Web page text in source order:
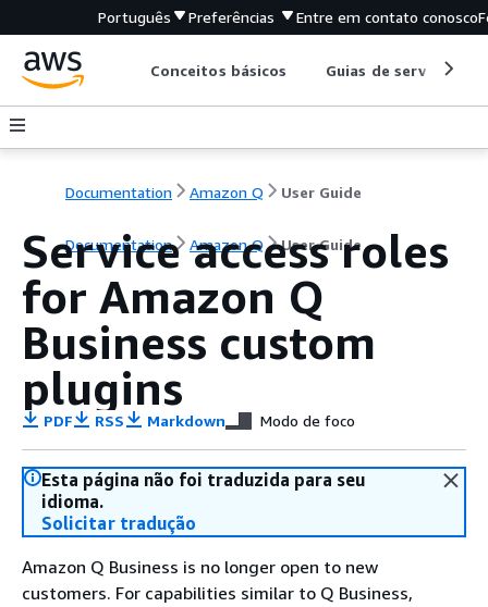
Português Preferências Entre em contato conosco
Conceitos básicos Guias de serviço
Documentation Amazon Q User Guide
Documentation Amazon Q User Guide
Service access roles
for Amazon Q
Business custom
plugins
PDF RSS Markdown Modo de foco
Esta página não foi traduzida para seu
idioma.
Solicitar tradução
Amazon Q Business is no longer open to new
customers. For capabilities similar to Q Business,